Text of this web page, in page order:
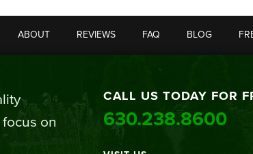
ABOUT REVIEWS FAQ BLOG
on
CALL US TODAY FOR
630.238.8600